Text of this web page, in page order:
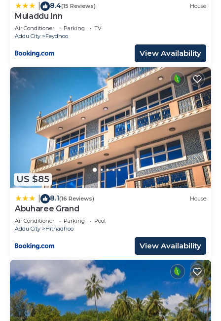
8.4(15 Reviews) House
Muladdu Inn
Air Conditioner Parking
TV
Addu City
Feydhoo
View Availability
US $85
8.1(16 Reviews) House
Abuharee Grand
Air Conditioner Parking
Pool
Addu City
Hithadhoo
View Availability